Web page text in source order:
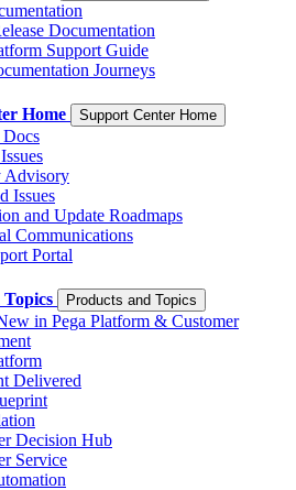
Documentation
Support Guide
Journeys
Home Support Center Home
Docs
Advisory
Issues
and Update Roadmaps
Communications
Portal
Products and Topics
in Pega Platform & Customer
Delivered
Decision Hub
Service